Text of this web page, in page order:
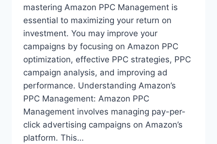
mastering Amazon PPC Management is
essential to maximizing your return on
investment. You may improve your
campaigns by focusing on Amazon PPC
optimization, effective PPC strategies, PPC
campaign analysis, and improving ad
performance. Understanding Amazon’s
PPC Management: Amazon PPC
Management involves managing pay-per-
click advertising campaigns on Amazon’s
platform. This…